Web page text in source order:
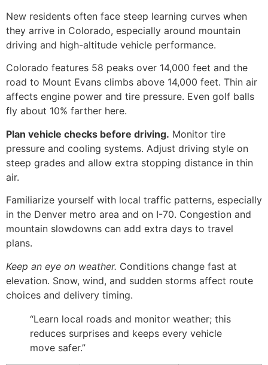
New residents often face steep learning curves when
they arrive in Colorado, especially around mountain
driving and high-altitude vehicle performance.
Colorado features 58 peaks over 14,000 feet and the
road to Mount Evans climbs above 14,000 feet. Thin air
affects engine power and tire pressure. Even golf balls
fly about 10% farther here.
Plan vehicle checks before driving. Monitor tire
pressure and cooling systems. Adjust driving style on
steep grades and allow extra stopping distance in thin
air.
Familiarize yourself with local traffic patterns, especially
in the Denver metro area and on I-70. Congestion and
mountain slowdowns can add extra days to travel
plans.
Keep an eye on weather. Conditions change fast at
elevation. Snow, wind, and sudden storms affect route
choices and delivery timing.
“Learn local roads and monitor weather; this
reduces surprises and keeps every vehicle
move safer.”